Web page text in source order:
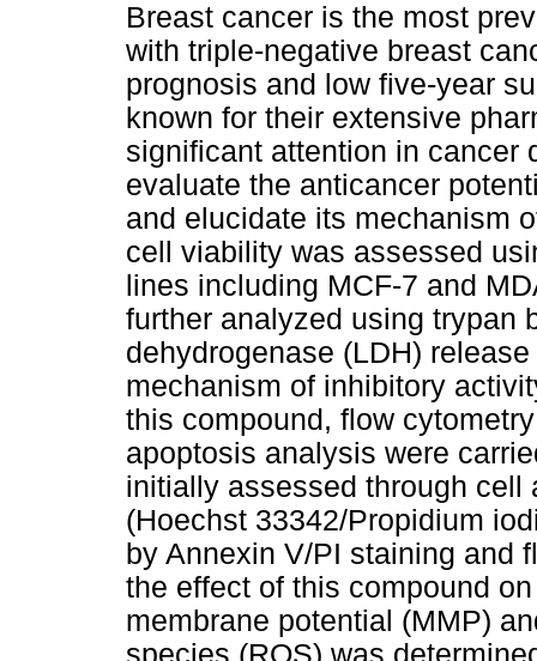
Breast cancer is the most
with triple-negative breast
prognosis and low five-year
known for their extensive
significant attention in cancer
evaluate the anticancer
and elucidate its mechanism
cell viability was assessed
lines including MCF-7 and
further analyzed using trypan
dehydrogenase (LDH)
mechanism of inhibitory
this compound, flow
apoptosis analysis were
initially assessed through cell
(Hoechst 33342/Propidium
by Annexin V/PI staining and
the effect of this compound
membrane potential (MMP)